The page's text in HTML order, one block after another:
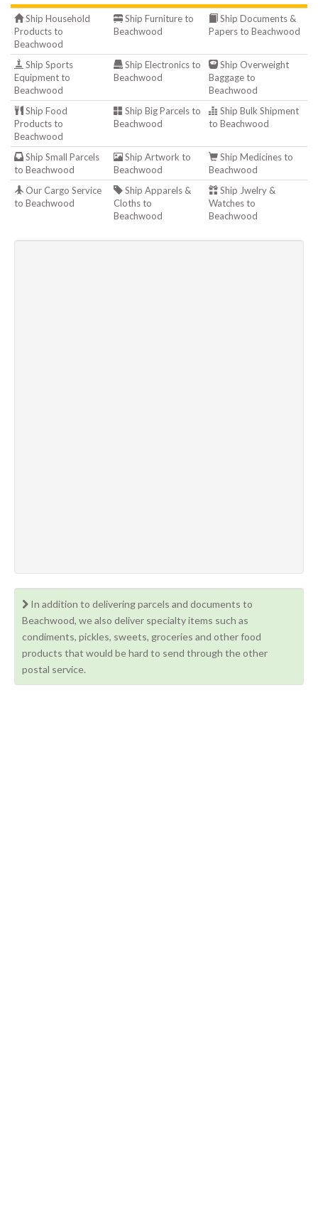
Ship Household
Products to
Beachwood
Ship Furniture to
Beachwood
Ship Documents &
Papers to Beachwood
Ship Sports
Equipment to
Beachwood
Ship Electronics to
Beachwood
Ship Overweight
Baggage to
Beachwood
Ship Food
Products to
Beachwood
Ship Big Parcels to
Beachwood
Ship Bulk Shipment
to Beachwood
Ship Small Parcels
to Beachwood
Ship Artwork to
Beachwood
Ship Medicines to
Beachwood
Our Cargo Service
to Beachwood
Ship Apparels &
Cloths to
Beachwood
Ship Jwelry &
Watches to
Beachwood
In addition to delivering parcels and documents to
Beachwood, we also deliver specialty items such as
condiments, pickles, sweets, groceries and other food
products that would be hard to send through the other
postal service.